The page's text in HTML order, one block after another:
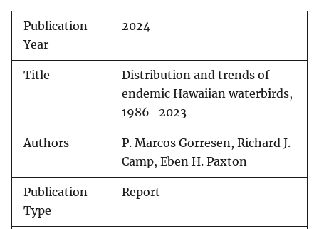
Publication
Year
2024
Title
Distribution and trends of
endemic Hawaiian waterbirds,
1986–2023
Authors
P. Marcos Gorresen, Richard J.
Camp, Eben H. Paxton
Publication
Type
Report